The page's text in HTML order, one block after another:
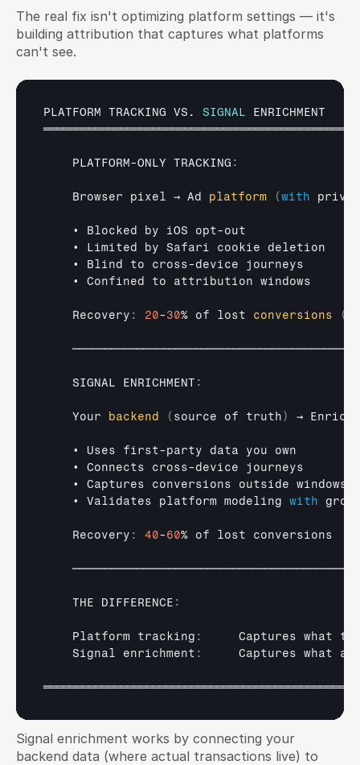
The real fix isn't optimizing platform settings — it's
building attribution that captures what platforms
can't see.
PLATFORM TRACKING VS . SIGNAL
ENRICHMENT
PLATFORM-ONLY TRACKING :
Browser pixel → Ad platform (with
• Blocked by iOS opt-out
• Limited by Safari cookie deletion
• Blind to cross-device journeys
• Confined to attribution windows
    Recovery
: 20-30% of lost conversions (
SIGNAL ENRICHMENT :
Your backend ( source of truth) →
• Uses first-party data you own
• Connects cross-device journeys
• Captures conversions outside windows
• Validates platform modeling with
    Recovery
: 40-60% of lost conversions
THE DIFFERENCE :
Platform tracking : Captures what
Signal enrichment : Captures what
Signal enrichment works by connecting your
backend data (where actual transactions live) to